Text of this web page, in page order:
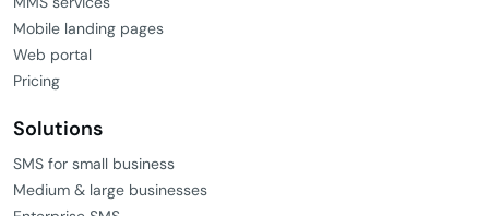
Mobile landing pages
Web portal
Pricing
Solutions
SMS for small business
Medium & large businesses